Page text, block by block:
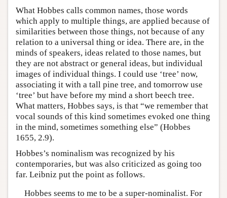
What Hobbes calls common names, those words
which apply to multiple things, are applied because of
similarities between those things, not because of any
relation to a universal thing or idea. There are, in the
minds of speakers, ideas related to those names, but
they are not abstract or general ideas, but individual
images of individual things. I could use ‘tree’ now,
associating it with a tall pine tree, and tomorrow use
‘tree’ but have before my mind a short beech tree.
What matters, Hobbes says, is that “we remember that
vocal sounds of this kind sometimes evoked one thing
in the mind, sometimes something else” (Hobbes
1655, 2.9).
Hobbes’s nominalism was recognized by his
contemporaries, but was also criticized as going too
far. Leibniz put the point as follows.
Hobbes seems to me to be a super-nominalist. For